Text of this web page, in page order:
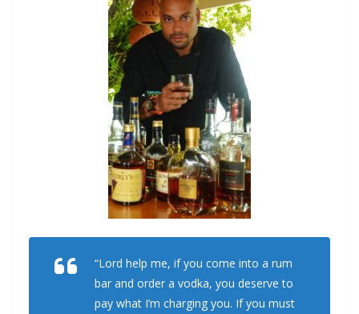
“Lord help me, if you come into a rum
bar and order a vodka, you deserve to
pay what I’m charging you. If you must